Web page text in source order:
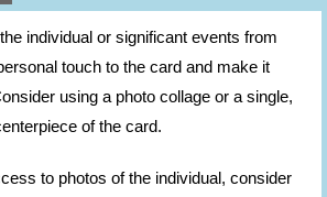
individual or significant events from
touch to the card and make it
using a photo collage or a single,
of the card.
to photos of the individual, consider